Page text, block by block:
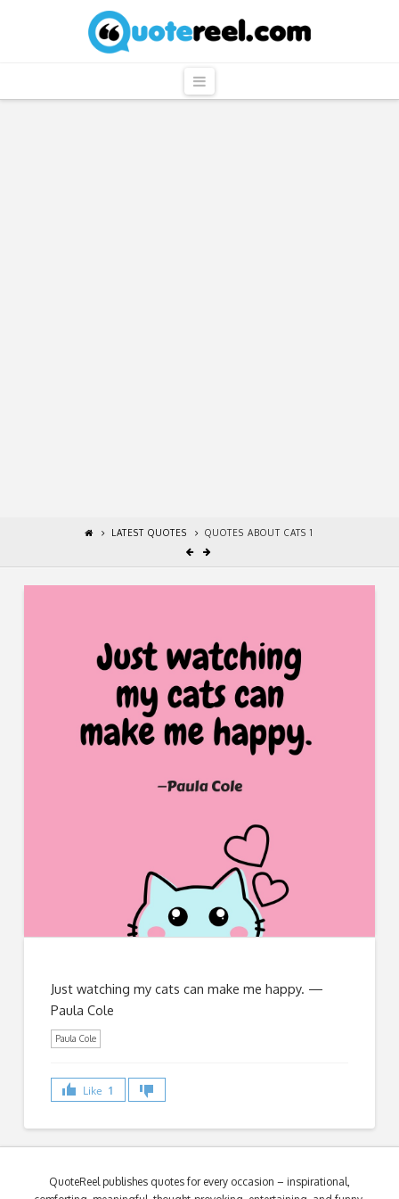
QuoteReel
Navigation
LATEST QUOTES QUOTES ABOUT CATS 1
Just watching my cats can make me happy. —
Paula Cole
Paula Cole
Like 1
QuoteReel publishes quotes for every occasion – inspirational,